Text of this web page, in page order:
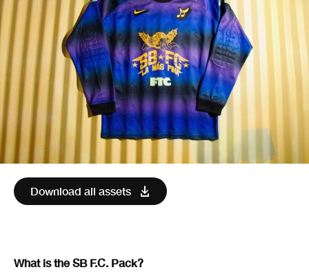
Download all assets
What is the SB F.C. Pack?